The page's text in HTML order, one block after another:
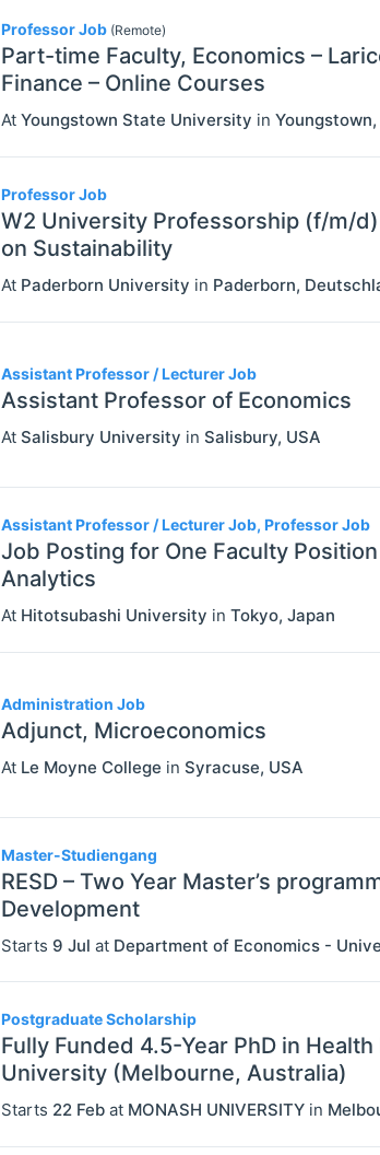
MBA Programs
Other
PhD Programs
Equipment And Facility Funding
Postgraduate Scholarships
Prizes & Contests
Research/Project Funding
Travel/Conference Grants
Undergraduate Scholarships
EVENTS Select All
Conferences
Exhibitions / Fairs
Other
Workshops
INSTITUTIONS Select All
Association / NGO
Bank / Central Bank
Consulting / Legal Firm
Government
Graduate / Business School
Other
Journal
Economics (JEL E)
Microeconomics (JEL D)
Other Special Economics Topics (JEL
Z)
Public Economics & Economic Policy
(JEL H)
Data Science
Professor Job (Remote)
Part-time Faculty, Economics –
Finance – Online Courses
At Youngstown State University in Youngstown,
Professor Job
W2 University Professorship (f/m/
on Sustainability
At Paderborn University in Paderborn,
Assistant Professor / Lecturer Job
Assistant Professor of Economics
At Salisbury University in Salisbury, USA
Assistant Professor / Lecturer Job, Professor Job
Job Posting for One Faculty
Analytics
At Hitotsubashi University in Tokyo, Japan
Administration Job
Adjunct, Microeconomics
At Le Moyne College in Syracuse, USA
Master-Studiengang
RESD – Two Year Master’s
Development
Starts 9 Jul at Department of Economics -
Postgraduate Scholarship
Fully Funded 4.5-Year PhD in
University (Melbourne, Australia)
Starts 22 Feb at MONASH UNIVERSITY in